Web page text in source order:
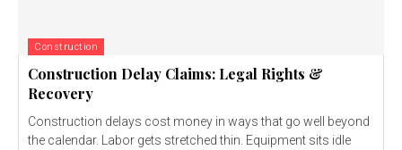
Construction
Construction Delay Claims: Legal Rights &
Recovery
Construction delays cost money in ways that go well beyond
the calendar. Labor gets stretched thin. Equipment sits idle